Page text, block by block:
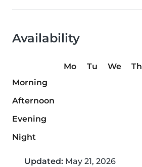
Availability
Mo Tu We Th
Morning
Afternoon
Evening
Night
Updated: May 21, 2026